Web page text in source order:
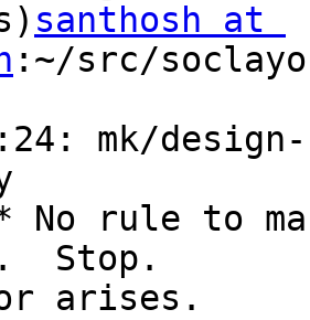
santhosh at
:~/src/
mk/
No rule to
Stop.
arises.